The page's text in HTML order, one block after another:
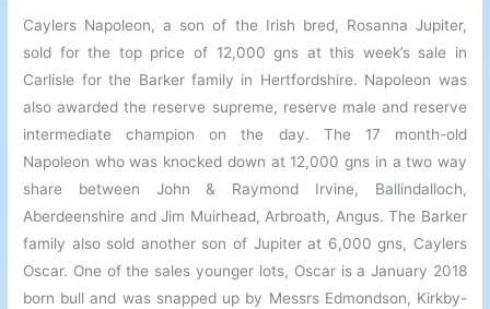
Caylers Napoleon, a son of the Irish bred, Rosanna Jupiter,
sold for the top price of 12,000 gns at this week’s sale in
Carlisle for the Barker family in Hertfordshire. Napoleon was
also awarded the reserve supreme, reserve male and reserve
intermediate champion on the day. The 17 month-old
Napoleon who was knocked down at 12,000 gns in a two way
share between John & Raymond Irvine, Ballindalloch,
Aberdeenshire and Jim Muirhead, Arbroath, Angus. The Barker
family also sold another son of Jupiter at 6,000 gns, Caylers
Oscar. One of the sales younger lots, Oscar is a January 2018
born bull and was snapped up by Messrs Edmondson, Kirkby-